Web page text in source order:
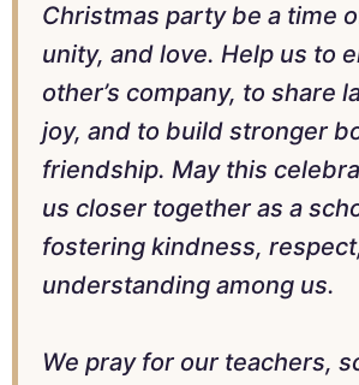
Christmas party be a time
unity, and love. Help us to
other’s company, to share
joy, and to build stronger
friendship. May this
us closer together as a
fostering kindness,
understanding among us.
We pray for our teachers,